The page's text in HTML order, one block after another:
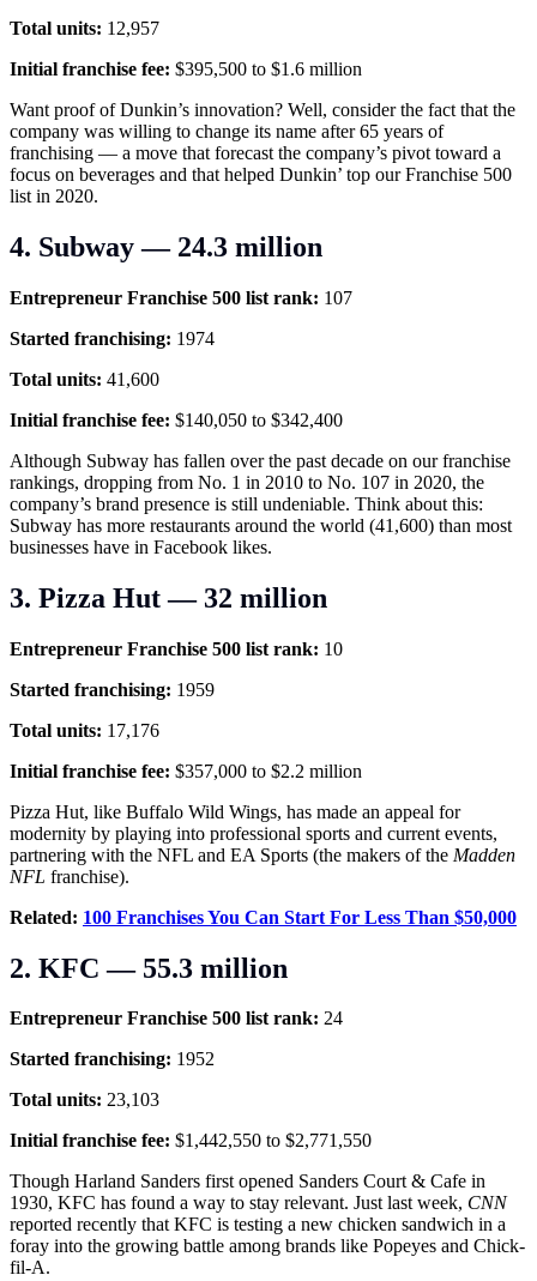
Total units: 12,957
Initial franchise fee: $395,500 to $1.6 million
Want proof of Dunkin’s innovation? Well, consider the fact that the
company was willing to change its name after 65 years of
franchising — a move that forecast the company’s pivot toward a
focus on beverages and that helped Dunkin’ top our Franchise 500
list in 2020.
4. Subway — 24.3 million
Entrepreneur Franchise 500 list rank: 107
Started franchising: 1974
Total units: 41,600
Initial franchise fee: $140,050 to $342,400
Although Subway has fallen over the past decade on our franchise
rankings, dropping from No. 1 in 2010 to No. 107 in 2020, the
company’s brand presence is still undeniable. Think about this:
Subway has more restaurants around the world (41,600) than most
businesses have in Facebook likes.
3. Pizza Hut — 32 million
Entrepreneur Franchise 500 list rank: 10
Started franchising: 1959
Total units: 17,176
Initial franchise fee: $357,000 to $2.2 million
Pizza Hut, like Buffalo Wild Wings, has made an appeal for
modernity by playing into professional sports and current events,
partnering with the NFL and EA Sports (the makers of the Madden
NFL franchise).
Related: 100 Franchises You Can Start For Less Than $50,000
2. KFC — 55.3 million
Entrepreneur Franchise 500 list rank: 24
Started franchising: 1952
Total units: 23,103
Initial franchise fee: $1,442,550 to $2,771,550
Though Harland Sanders first opened Sanders Court & Cafe in
1930, KFC has found a way to stay relevant. Just last week, CNN
reported recently that KFC is testing a new chicken sandwich in a
foray into the growing battle among brands like Popeyes and Chick-
fil-A.